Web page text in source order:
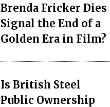
Brenda Fricker Dies
Signal the End of a
Golden Era in Film?
Is British Steel
Public Ownership